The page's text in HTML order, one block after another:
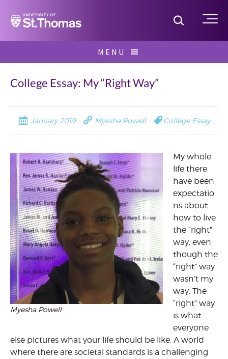
Home Toggle
MENU
for:
College Essay: My “Right Way”
January 2019 Myesha Powell College Essay
Myesha Powell
My whole
life there
have been
expectatio
ns about
how to live
the “right”
way, even
though the
“right” way
wasn’t my
way. The
“right” way
is what
everyone
else pictures what your life should be like. A world
where there are societal standards is a challenging